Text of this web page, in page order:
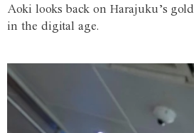
Aoki looks back on Harajuku’s
in the digital age.